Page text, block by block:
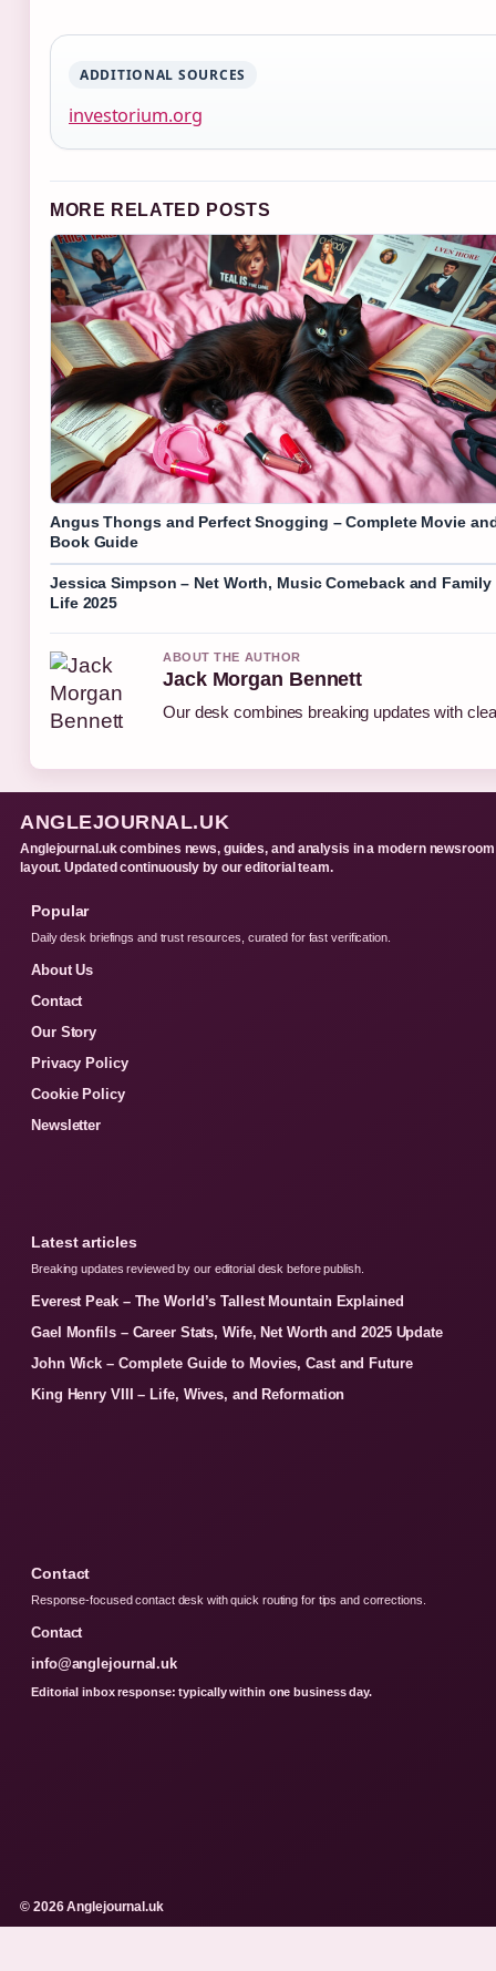
ADDITIONAL SOURCES
investorium.org
MORE RELATED POSTS
Angus Thongs and Perfect Snogging – Complete Movie
Book Guide
Jessica Simpson – Net Worth, Music Comeback and Family
Life 2025
ABOUT THE AUTHOR
Jack Morgan Bennett
Our desk combines breaking updates with
ANGLEJOURNAL.UK
Anglejournal.uk combines news, guides, and analysis in a modern newsroom
layout. Updated continuously by our editorial team.
Popular
Daily desk briefings and trust resources, curated for fast verification.
About Us
Contact
Our Story
Privacy Policy
Cookie Policy
Newsletter
Latest articles
Breaking updates reviewed by our editorial desk before publish.
Everest Peak – The World’s Tallest Mountain Explained
Gael Monfils – Career Stats, Wife, Net Worth and 2025 Update
John Wick – Complete Guide to Movies, Cast and Future
King Henry VIII – Life, Wives, and Reformation
Contact
Response-focused contact desk with quick routing for tips and corrections.
Contact
info@anglejournal.uk
Editorial inbox response: typically within one business day.
© 2026 Anglejournal.uk